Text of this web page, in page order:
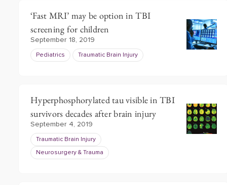
‘Fast MRI’ may be option in TBI
screening for children
September 18, 2019
Pediatrics Traumatic Brain Injury
Hyperphosphorylated tau visible in TBI
survivors decades after brain injury
September 4, 2019
Traumatic Brain Injury
Neurosurgery & Trauma